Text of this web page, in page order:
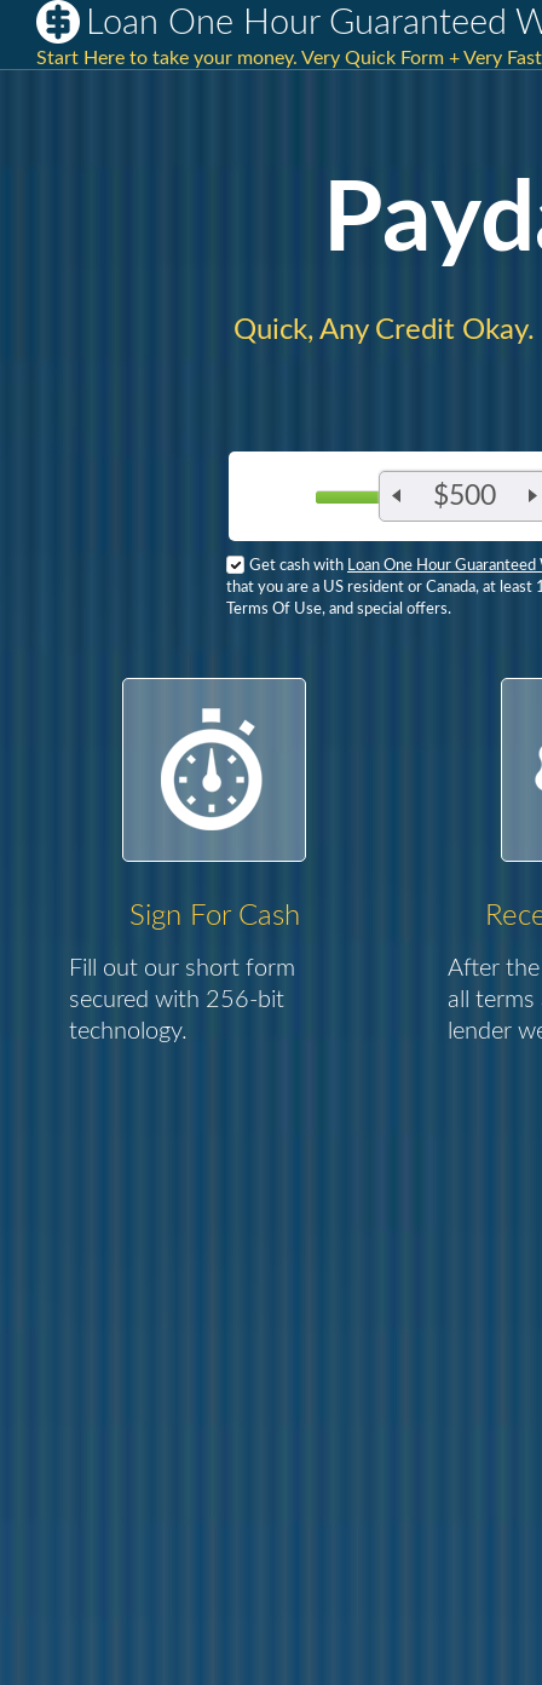
Loan One Hour Guaranteed
Start Here to take your money. Very Quick Form + Very
Quick, Any Credit Okay.
$500
Get cash with Loan One Hour
that you are a US resident or Canada, at
Terms Of Use, and special offers.
Sign For Cash
Fill out our short form
secured with 256-bit
technology.
After the
all terms
lender